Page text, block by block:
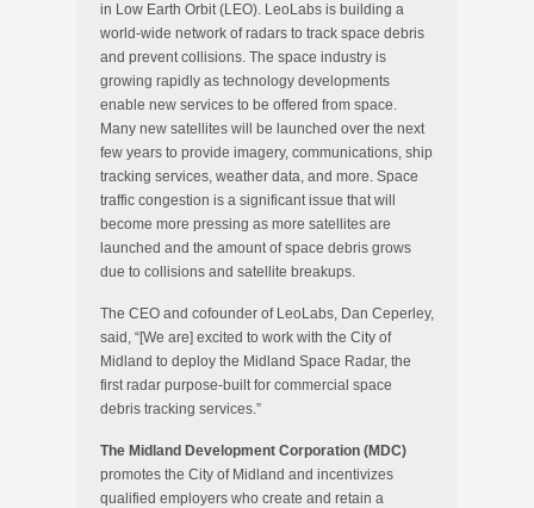
in Low Earth Orbit (LEO). LeoLabs is building a
world-wide network of radars to track space debris
and prevent collisions. The space industry is
growing rapidly as technology developments
enable new services to be offered from space.
Many new satellites will be launched over the next
few years to provide imagery, communications, ship
tracking services, weather data, and more. Space
traffic congestion is a significant issue that will
become more pressing as more satellites are
launched and the amount of space debris grows
due to collisions and satellite breakups.
The CEO and cofounder of LeoLabs, Dan Ceperley,
said, “[We are] excited to work with the City of
Midland to deploy the Midland Space Radar, the
first radar purpose-built for commercial space
debris tracking services.”
The Midland Development Corporation (MDC)
promotes the City of Midland and incentivizes
qualified employers who create and retain a